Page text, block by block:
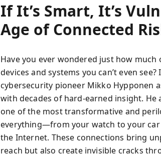
If It’s Smart, It’s
Age of Connected
Have you ever wondered just how
devices and systems you can’t even see?
cybersecurity pioneer Mikko Hypponen
with decades of hard-earned insight.
one of the most transformative and
everything—from your watch to your
the Internet. These connections bring
reach but also create invisible cracks